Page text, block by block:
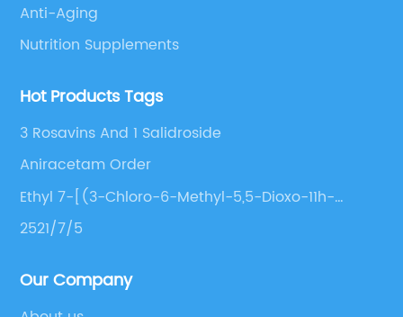
Anti-Aging
Nutrition Supplements
Hot Products Tags
3 Rosavins And 1 Salidroside
Aniracetam Order
Ethyl 7-[(3-Chloro-6-Methyl-5,5-Dioxo-11h-
Benzo[C][2,1]Benzothiazepin-11-
Yl)Amino]Heptanoate
2521/7/5
Our Company